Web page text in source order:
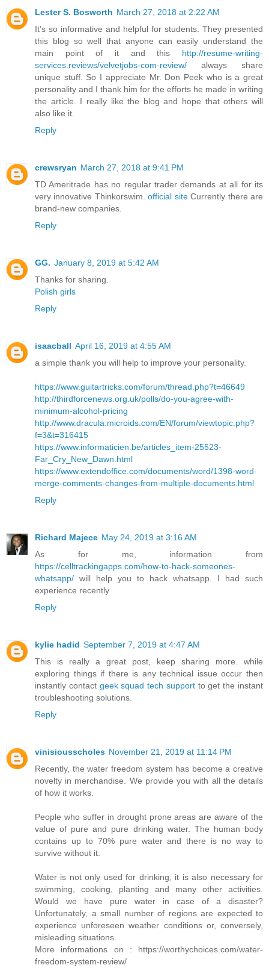
Lester S. Bosworth March 27, 2018 at 2:22 AM
It’s so informative and helpful for students. They presented
this blog so well that anyone can easily understand the
main point of it and this http://resume-writing-
services.reviews/velvetjobs-com-review/ always share
unique stuff. So I appreciate Mr. Don Peek who is a great
personality and I thank him for the efforts he made in writing
the article. I really like the blog and hope that others will
also like it.
Reply
crewsryan March 27, 2018 at 9:41 PM
TD Ameritrade has no regular trader demands at all for its
very innovative Thinkorswim.official siteCurrently there are
brand-new companies.
Reply
GG. January 8, 2019 at 5:42 AM
Thanks for sharing.
Polish girls
Reply
isaacball April 16, 2019 at 4:55 AM
a simple thank you will help to improve your personality.
https://www.guitartricks.com/forum/thread.php?t=46649
http://thirdforcenews.org.uk/polls/do-you-agree-with-
minimum-alcohol-pricing
http://www.dracula.microids.com/EN/forum/viewtopic.php?
f=3&t=316415
https://www.informaticien.be/articles_item-25523-
Far_Cry_New_Dawn.html
https://www.extendoffice.com/documents/word/1398-word-
merge-comments-changes-from-multiple-documents.html
Reply
Richard Majece May 24, 2019 at 3:16 AM
As for me, information from
https://celltrackingapps.com/how-to-hack-someones-
whatsapp/ will help you to hack whatsapp. I had such
experience recently
Reply
kylie hadid September 7, 2019 at 4:47 AM
This is really a great post, keep sharing more. while
exploring things if there is any technical issue occur then
instantly contact geek squad tech supportto get the instant
troubleshooting solutions.
Reply
vinisiousscholes November 21, 2019 at 11:14 PM
Recently, the water freedom system has become a creative
novelty in merchandise. We provide you with all the details
of how it works.
People who suffer in drought prone areas are aware of the
value of pure and pure drinking water. The human body
contains up to 70% pure water and there is no way to
survive without it.
Water is not only used for drinking, it is also necessary for
swimming, cooking, planting and many other activities.
Would we have pure water in case of a disaster?
Unfortunately, a small number of regions are expected to
experience unforeseen weather conditions or, conversely,
misleading situations.
More informations on : https://worthychoices.com/water-
freedom-system-review/